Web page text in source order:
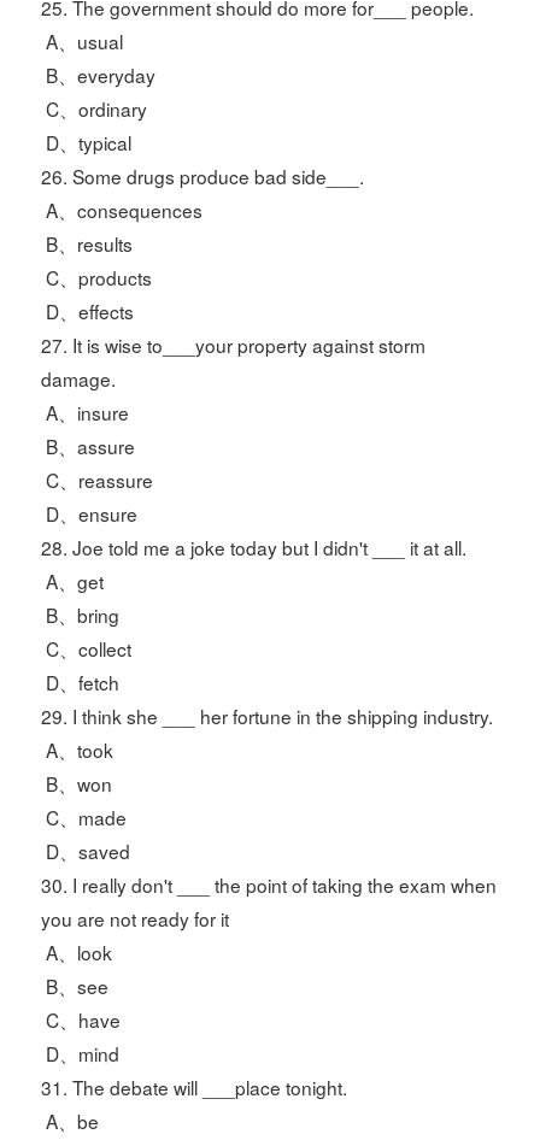
25. The government should do more for___ people.
A、usual
B、everyday
C、ordinary
D、typical
26. Some drugs produce bad side___.
A、consequences
B、results
C、products
D、effects
27. It is wise to___your property against storm
damage.
A、insure
B、assure
C、reassure
D、ensure
28. Joe told me a joke today but I didn't ___ it at all.
A、get
B、bring
C、collect
D、fetch
29. I think she ___ her fortune in the shipping industry.
A、took
B、won
C、made
D、saved
30. I really don't ___ the point of taking the exam when
you are not ready for it
A、look
B、see
C、have
D、mind
31. The debate will ___place tonight.
A、be